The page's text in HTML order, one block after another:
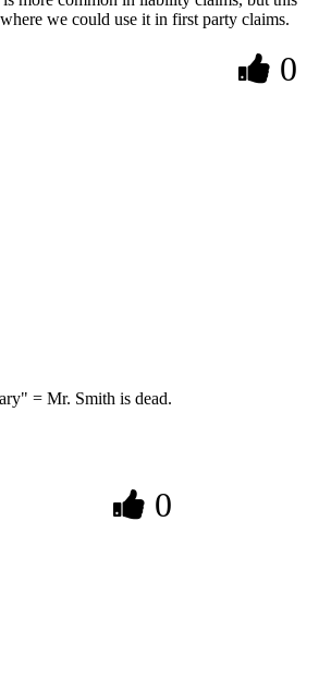
we could use it in first party claims.
0
= Mr. Smith is dead.
0